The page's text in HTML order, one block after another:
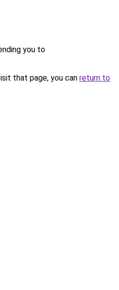
you to
that page, you can return to